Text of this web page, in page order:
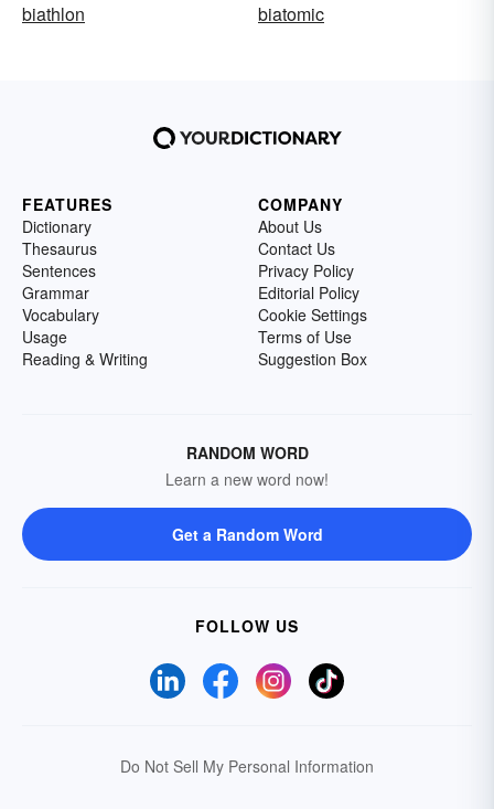
biathlon
biatomic
FEATURES
Dictionary
Thesaurus
Sentences
Grammar
Vocabulary
Usage
Reading & Writing
COMPANY
About Us
Contact Us
Privacy Policy
Editorial Policy
Cookie Settings
Terms of Use
Suggestion Box
RANDOM WORD
Learn a new word now!
Get a Random Word
FOLLOW US
Do Not Sell My Personal Information